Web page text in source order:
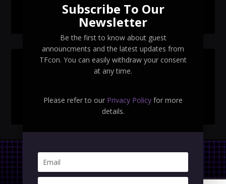
TFcon Toronto 2026 Collectible Pins Revealed
Subscribe To Our
Newsletter
Be the first to know about guest
announcments and the latest updates from
TFcon. You can easily withdraw your consent
at any time.
Please refer to our Privacy Policy for more
details.